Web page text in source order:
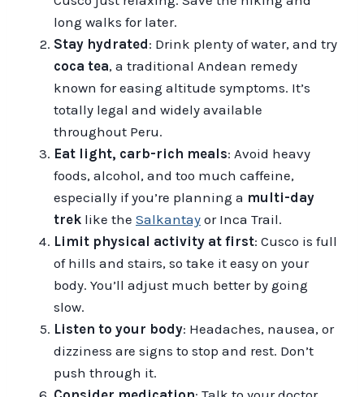
long walks for later.
Stay hydrated: Drink plenty of water, and try
coca tea, a traditional Andean remedy
known for easing altitude symptoms. It’s
totally legal and widely available
throughout Peru.
Eat light, carb-rich meals: Avoid heavy
foods, alcohol, and too much caffeine,
especially if you’re planning a multi-day
trek like the Salkantay or Inca Trail.
Limit physical activity at first: Cusco is full
of hills and stairs, so take it easy on your
body. You’ll adjust much better by going
slow.
Listen to your body: Headaches, nausea, or
dizziness are signs to stop and rest. Don’t
push through it.